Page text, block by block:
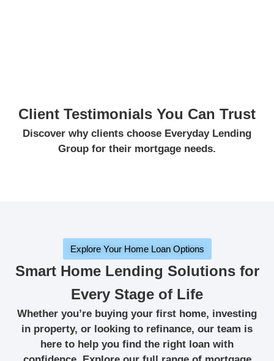
Client Testimonials You Can Trust
Discover why clients choose Everyday Lending
Group for their mortgage needs.
Explore Your Home Loan Options
Smart Home Lending Solutions for
Every Stage of Life
Whether you’re buying your first home, investing
in property, or looking to refinance, our team is
here to help you find the right loan with